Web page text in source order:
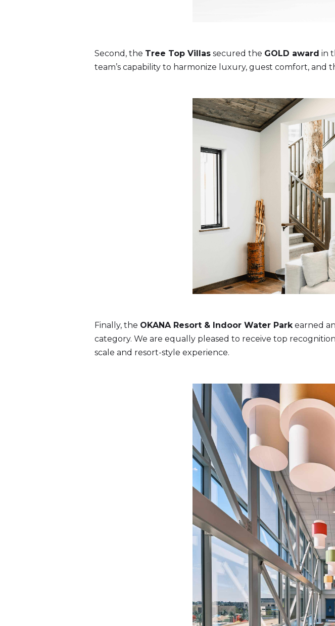
Second, the Tree Top Villassecured the GOLD award in
team’s capability to harmonize luxury, guest comfort,
Finally, the OKANA Resort & Indoor Water Parkearned an
category. We are equally pleased to receive top
scale and resort-style experience.